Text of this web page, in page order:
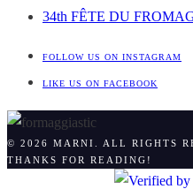
34th FÊTE DU
FOLLOW US ON INSTAGRAM
LIKE US ON FACEBOOK
© 2026 MARNI. ALL RIGHTS
THANKS FOR READING!